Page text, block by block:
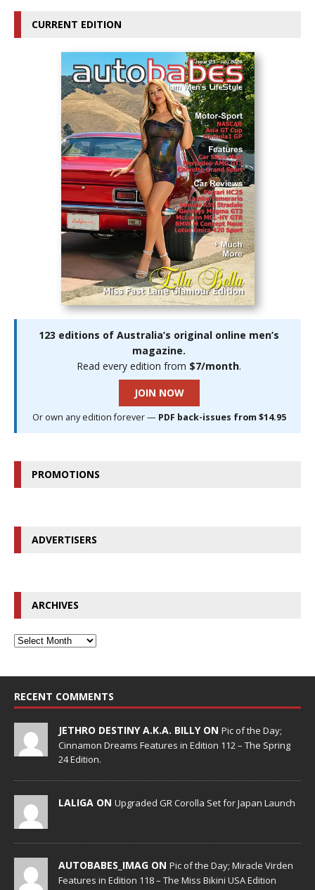
CURRENT EDITION
123 editions of Australia’s original online men’s
magazine.
Read every edition from $7/month.
JOIN NOW
Or own any edition forever — PDF back-issues from $14.95
PROMOTIONS
ADVERTISERS
ARCHIVES
RECENT COMMENTS
JETHRO DESTINY A.K.A. BILLY ON Pic of the Day;
Cinnamon Dreams Features in Edition 112 – The Spring
24 Edition.
LALIGA ON Upgraded GR Corolla Set for Japan Launch
AUTOBABES_IMAG ON Pic of the Day; Miracle Virden
Features in Edition 118 – The Miss Bikini USA Edition